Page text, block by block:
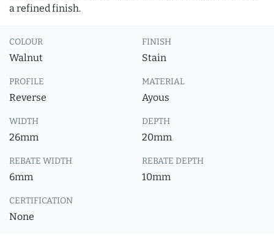
a refined finish.
COLOUR
Walnut
FINISH
Stain
PROFILE
Reverse
MATERIAL
Ayous
WIDTH
26mm
DEPTH
20mm
REBATE WIDTH
6mm
REBATE DEPTH
10mm
CERTIFICATION
None